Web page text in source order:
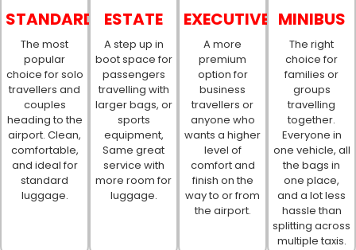
STANDARD
The most
popular
choice for solo
travellers and
couples
heading to the
airport. Clean,
comfortable,
and ideal for
standard
luggage.
ESTATE
A step up in
boot space for
passengers
travelling with
larger bags, or
sports
equipment,
Same great
service with
more room for
luggage.
EXECUTIVE
A more
premium
option for
business
travellers or
anyone who
wants a higher
level of
comfort and
finish on the
way to or from
the airport.
MINIBUS
The right
choice for
families or
groups
travelling
together.
Everyone in
one vehicle, all
the bags in
one place,
and a lot less
hassle than
splitting across
multiple taxis.